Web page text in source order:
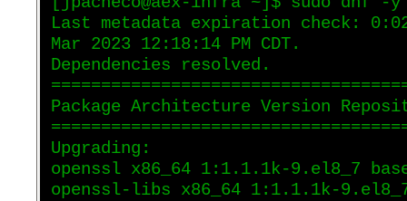
Last metadata expiration check:
Mar 2023 12:18:14 PM CDT.
Dependencies resolved.
Package Architecture Version
Upgrading:
openssl x86_64 1:1.1.1k-9.el8_7
openssl-libs x86_64 1:1.1.1k-